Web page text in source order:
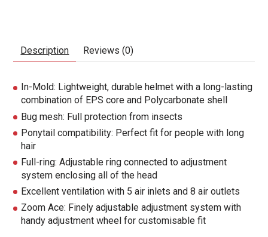
Description Reviews (0)
In-Mold: Lightweight, durable helmet with a long-lasting
combination of EPS core and Polycarbonate shell
Bug mesh: Full protection from insects
Ponytail compatibility: Perfect fit for people with long
hair
Full-ring: Adjustable ring connected to adjustment
system enclosing all of the head
Excellent ventilation with 5 air inlets and 8 air outlets
Zoom Ace: Finely adjustable adjustment system with
handy adjustment wheel for customisable fit